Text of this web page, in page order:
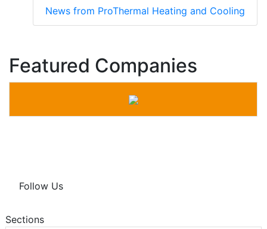
News from ProThermal Heating and Cooling
Featured Companies
Follow Us
Sections